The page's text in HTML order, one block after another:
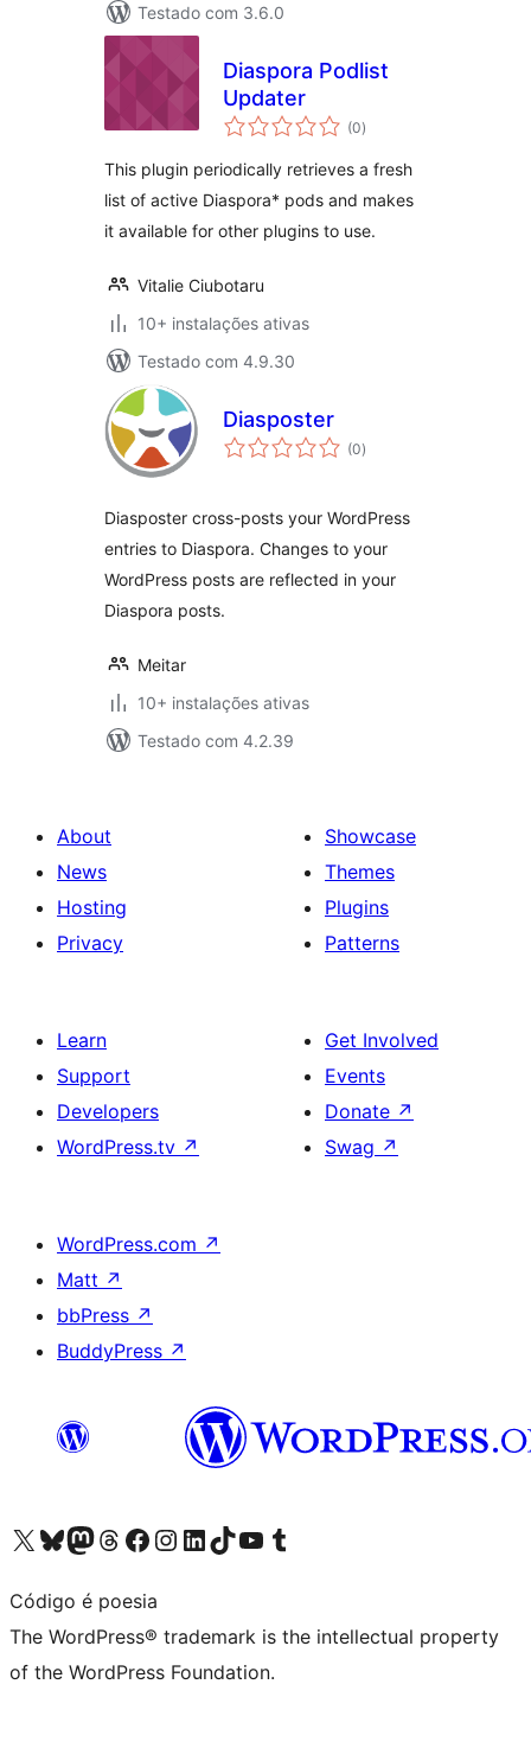
Testado com 3.6.0
Diaspora Podlist
Updater
(0avaliações
totais
)
This plugin periodically retrieves a fresh
list of active Diaspora* pods and makes
it available for other plugins to use.
Vitalie Ciubotaru
10+ instalações ativas
Testado com 4.9.30
Diasposter
(0avaliações
totais
)
Diasposter cross-posts your WordPress
entries to Diaspora. Changes to your
WordPress posts are reflected in your
Diaspora posts.
Meitar
10+ instalações ativas
Testado com 4.2.39
About
News
Hosting
Privacy
Showcase
Themes
Plugins
Patterns
Learn
Support
Developers
WordPress.tv ↗
Get Involved
Events
Donate ↗
Swag ↗
WordPress.com ↗
Matt ↗
bbPress ↗
BuddyPress ↗
Visit our X (formerly Twitter) account
Visit our Bluesky account
Visit our Mastodon account
Visit our Threads account
Visit our Facebook page
Visit our Instagram account
Visit our LinkedIn account
Visit our TikTok account
Visit our YouTube channel
Visit our Tumblr account
Código é poesia
The WordPress® trademark is the intellectual property
of the WordPress Foundation.